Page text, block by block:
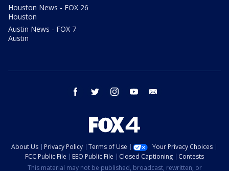
Houston News - FOX 26
Houston
Austin News - FOX 7
Austin
facebook twitter instagram youtube
About Us Privacy Policy Terms of Use
Your Privacy Choices
FCC Public File
EEO Public File Closed Captioning
Contests
This material may not be published, broadcast, rewritten, or